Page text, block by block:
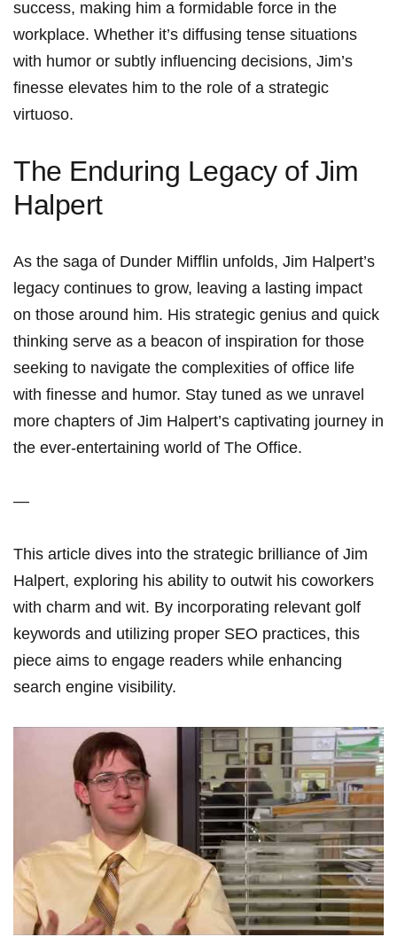
success, making ‌him a formidable ⁢force in the
workplace. Whether it’s diffusing tense situations
with humor or⁤ subtly influencing decisions, Jim’s
finesse elevates him to the role of a strategic⁤
virtuoso.
The‌ Enduring Legacy of Jim
Halpert
As the saga of Dunder Mifflin unfolds, Jim Halpert’s
legacy continues ⁤to grow, leaving ‌a ⁢lasting impact
on those around him. His strategic genius⁣ and ​quick
thinking serve as a beacon of inspiration for those
seeking to navigate the complexities of office life
with finesse‍ and humor. Stay tuned as we unravel
more chapters of Jim Halpert’s captivating ‌journey ‌in
the ever-entertaining world of The Office.
—
This article dives into the strategic brilliance of Jim⁢
Halpert,​ exploring his ability ⁢to outwit his coworkers
with charm and wit. By incorporating relevant golf
keywords and utilizing proper SEO practices, this
piece aims to engage readers while enhancing
search engine visibility.